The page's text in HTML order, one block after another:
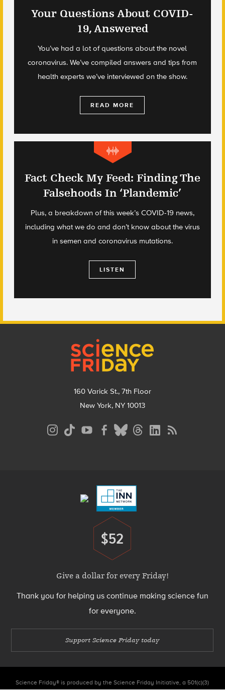
Your Questions About COVID-
19, Answered
You’ve had a lot of questions about the novel
coronavirus. We’ve compiled answers and tips from
health experts we’ve interviewed on the show.
READ MORE
Fact Check My Feed: Finding The
Falsehoods In ‘Plandemic’
Plus, a breakdown of this week’s COVID-19 news,
including what we do and don’t know about the virus
in semen and coronavirus mutations.
LISTEN
160 Varick St., 7th Floor
New York, NY 10013
Donate
$52
Give a dollar for every Friday!
Thank you for helping us continue making science fun
for everyone.
Support Science Friday today
Science Friday® is produced by the Science Friday Initiative, a 501(c)(3)